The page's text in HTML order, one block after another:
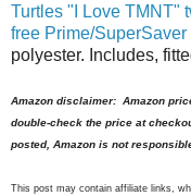
Turtles "I Love TMNT"
free Prime/
polyester. Includes,
Amazon disclaimer: Amazon
double-check the price at
posted, Amazon is not
This post may contain affiliate links,